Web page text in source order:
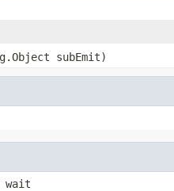
subEmit)
wait